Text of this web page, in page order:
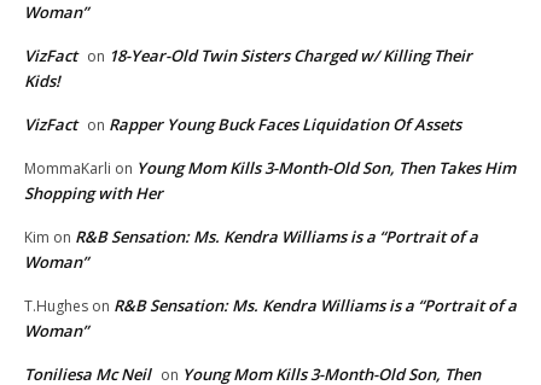
Woman”
VizFact on 18-Year-Old Twin Sisters Charged w/ Killing Their
Kids!
VizFact on Rapper Young Buck Faces Liquidation Of Assets
MommaKarli on Young Mom Kills 3-Month-Old Son, Then Takes Him
Shopping with Her
Kim on R&B Sensation: Ms. Kendra Williams is a “Portrait of a
Woman”
T.Hughes on R&B Sensation: Ms. Kendra Williams is a “Portrait of a
Woman”
Toniliesa Mc Neil on Young Mom Kills 3-Month-Old Son, Then